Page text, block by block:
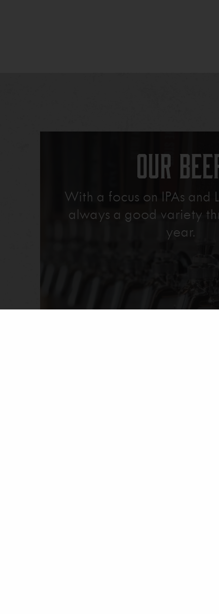
Our
With a focus on IPAs and
always a good variety
year.